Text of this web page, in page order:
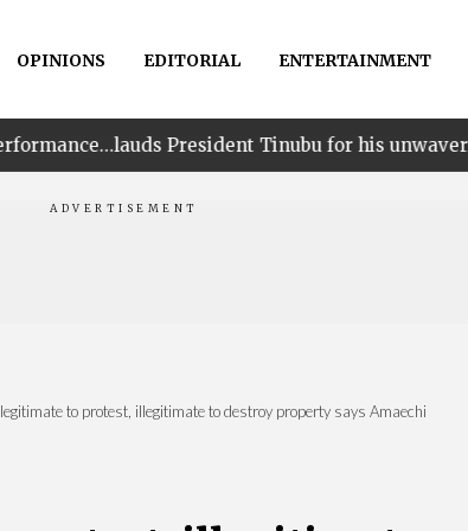
OPINIONS EDITORIAL ENTERTAINMENT
Tinubu for his unwavering support •
legitimate to protest, illegitimate to destroy property says Amaechi